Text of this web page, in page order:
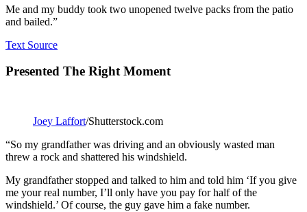
Me and my buddy took two unopened twelve packs from the patio
and bailed.”
Text Source
Presented The Right Moment
Joey Laffort/Shutterstock.com
“So my grandfather was driving and an obviously wasted man
threw a rock and shattered his windshield.
My grandfather stopped and talked to him and told him ‘If you give
me your real number, I’ll only have you pay for half of the
windshield.’ Of course, the guy gave him a fake number.